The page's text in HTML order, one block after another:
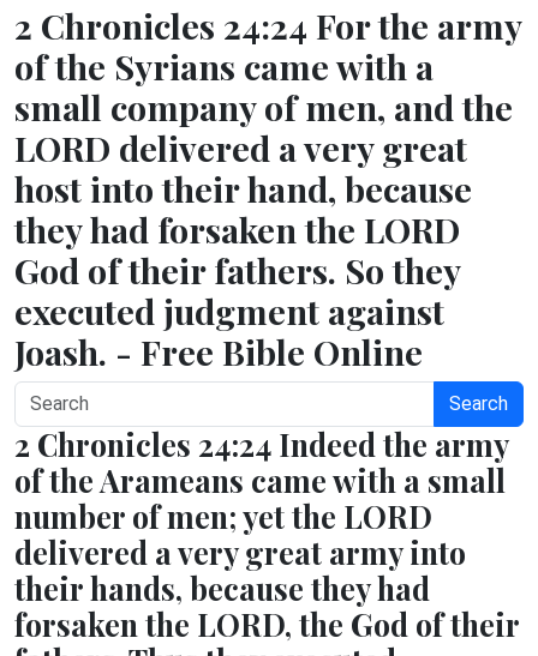
2 Chronicles 24:24 For the army
of the Syrians came with a
small company of men, and the
LORD delivered a very great
host into their hand, because
they had forsaken the LORD
God of their fathers. So they
executed judgment against
Joash. - Free Bible Online
Search
2 Chronicles 24:24 Indeed the army
of the Arameans came with a small
number of men; yet the LORD
delivered a very great army into
their hands, because they had
forsaken the LORD, the God of their